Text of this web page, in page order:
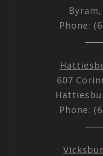
Byram,
Phone:
607
Phone: